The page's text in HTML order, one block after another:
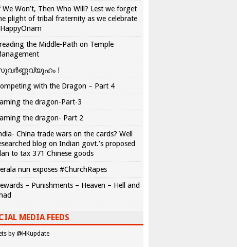
We Won’t, Then Who Will? Lest we forget
plight of tribal fraternity as we celebrate
the Middle-Path on Temple
!
with the Dragon – Part 4
the dragon-Part-3
the dragon- Part 2
China trade wars on the cards? Well
blog on Indian govt.’s proposed
to tax 371 Chinese goods
nun exposes #ChurchRapes
– Punishments – Heaven – Hell and
MEDIA FEEDS
by @HKupdate